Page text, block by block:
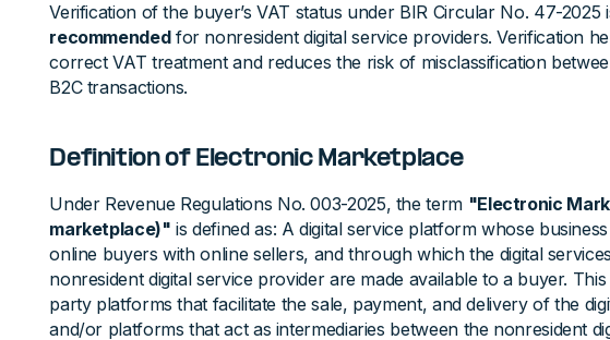
Verification of the buyer’s VAT status under BIR Circular No. 47-2025
recommendedfor nonresident digital service providers. Verification
correct VAT treatment and reduces the risk of misclassification
B2C transactions.
Definition of Electronic Marketplace
Under Revenue Regulations No. 003-2025, the term "Electronic
marketplace)" is defined as: A digital service platform whose
online buyers with online sellers, and through which the digital
nonresident digital service provider are made available to a buyer.
party platforms that facilitate the sale, payment, and delivery of the
and/or platforms that act as intermediaries between the nonresident